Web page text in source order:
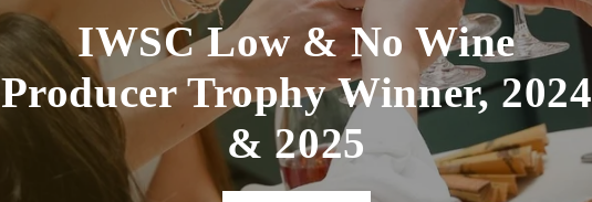
IWSC Low & No Wine
Producer Trophy Winner, 2024
& 2025